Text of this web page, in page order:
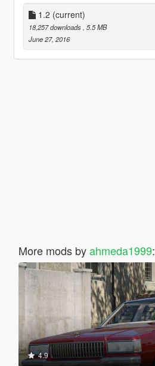
1.2 (current)
18,257 downloads , 5.5 MB
June 27, 2016
More mods byahmeda1999:
4.9